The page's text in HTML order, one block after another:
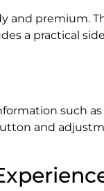
and premium.
a practical
such as
and